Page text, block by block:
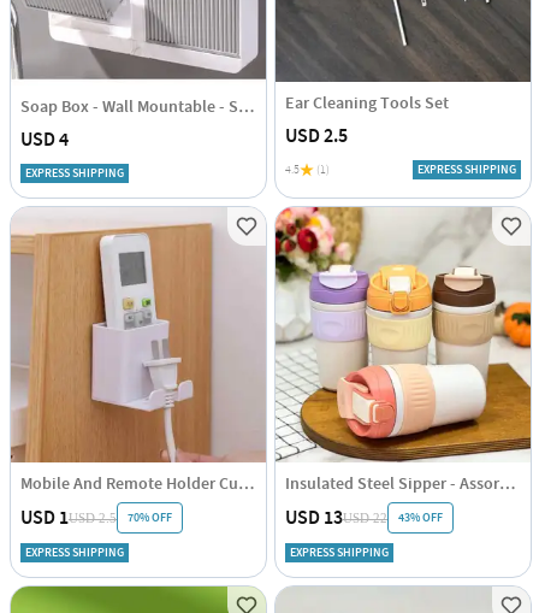
Soap Box - Wall Mountable - Single Piece
USD 4
EXPRESS SHIPPING
Ear Cleaning Tools Set
USD 2.5
4.5 (1) EXPRESS SHIPPING
Mobile And Remote Holder Cum Hook
USD 1USD 2.5 70% OFF
EXPRESS SHIPPING
Insulated Steel Sipper - Assorted - Single Piece
USD 13USD 22 43% OFF
EXPRESS SHIPPING